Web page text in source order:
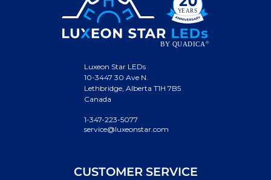
Luxeon Star LEDs
10-3447 30 Ave N.
Lethbridge, Alberta T1H 7B5
Canada
1-347-223-5077
service@luxeonstar.com
CUSTOMER SERVICE